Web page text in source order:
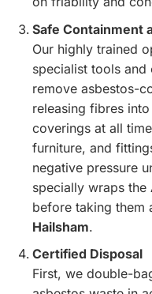
Safe Containment
Our highly trained
specialist tools
remove asbestos-
releasing fibres
coverings at all
furniture, and
negative pressure
specially wraps the
before taking them
Hailsham.
Certified Disposal
First, we double-